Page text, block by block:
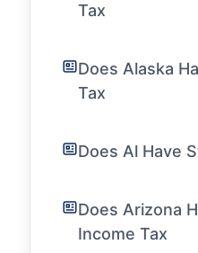
Tax
Does Alaska
Tax
Does Al Have
Does Arizona
Income Tax